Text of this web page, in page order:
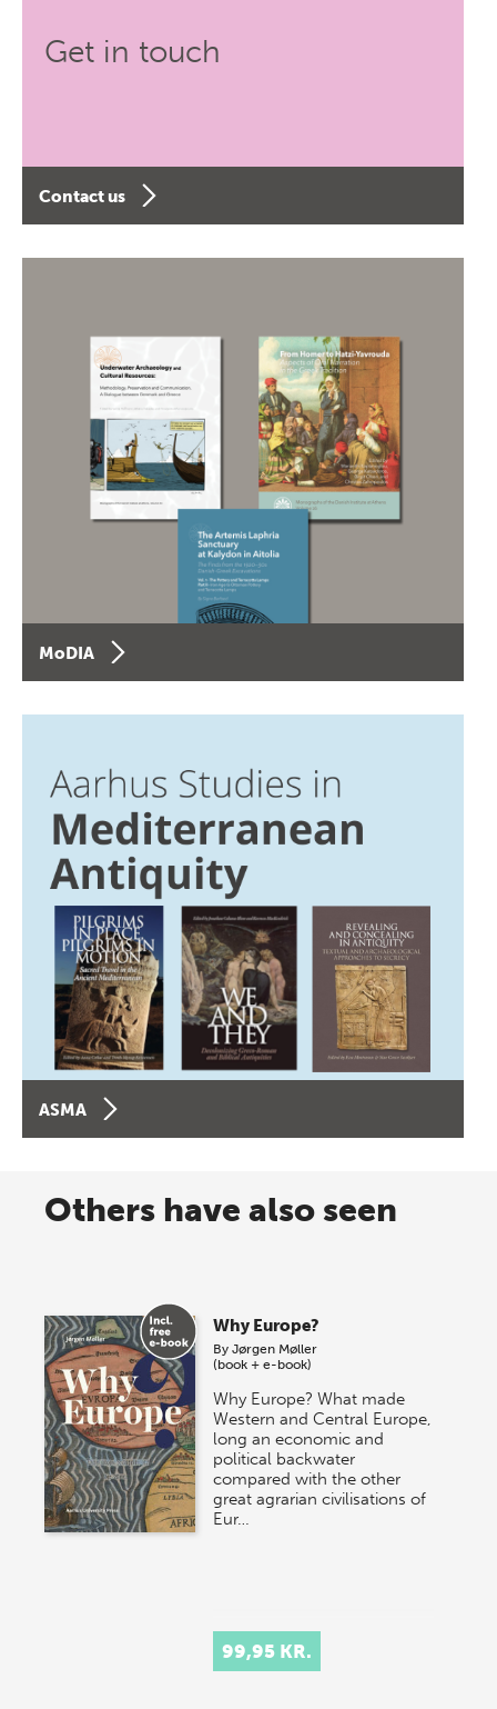
Get in touch
Contact us
MoDIA
ASMA
Others have also seen
Why Europe?
ByJørgen Møller
(book + e-book)
Why Europe? What made
Western and Central Europe,
long an economic and
political backwater
compared with the other
great agrarian civilisations of
Eur…
99,95 KR.